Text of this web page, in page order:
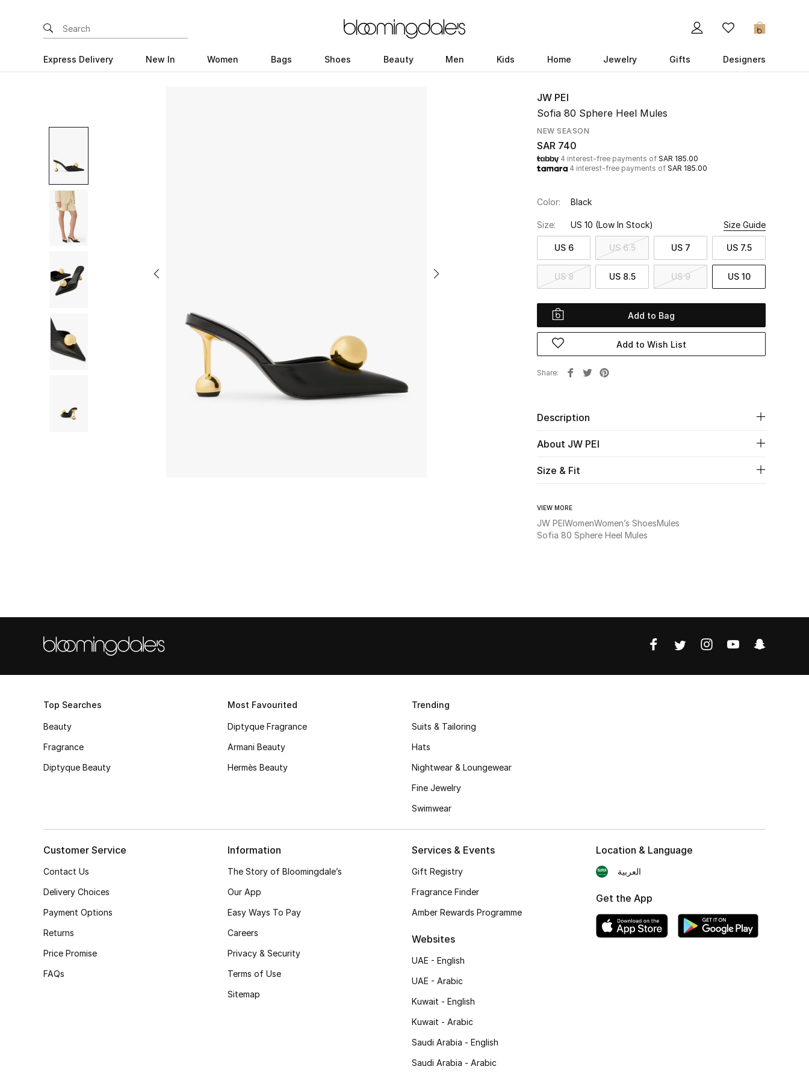
0
Express Delivery New In Women Bags Shoes Beauty Men Kids Home Jewelry Gifts Designers
JW PEI
Sofia 80 Sphere Heel Mules
NEW SEASON
SAR 740
4 interest-free payments of SAR 185.00
4 interest-free payments of SAR 185.00
Color: Black
Size: US 10 (Low In Stock) Size Guide
US 6 US 6.5 US 7 US 7.5
US 8 US 8.5 US 9 US 10
Add to Bag
Add to Wish List
Share
Description
About JW PEI
Size & Fit
VIEW MORE
JW PEIWomenWomen’s ShoesMules
Sofia 80 Sphere Heel Mules
Top Searches
Beauty
Fragrance
Diptyque Beauty
Most Favourited
Diptyque Fragrance
Armani Beauty
Hermès Beauty
Trending
Suits & Tailoring
Hats
Nightwear & Loungewear
Fine Jewelry
Swimwear
Customer Service
Contact Us
Delivery Choices
Payment Options
Returns
Price Promise
FAQs
Information
The Story of Bloomingdale’s
Our App
Easy Ways To Pay
Careers
Privacy & Security
Terms of Use
Sitemap
Services & Events
Gift Registry
Fragrance Finder
Amber Rewards Programme
Websites
UAE - English
UAE - Arabic
Kuwait - English
Kuwait - Arabic
Saudi Arabia - English
Saudi Arabia - Arabic
Location & Language
العربية
Get the App